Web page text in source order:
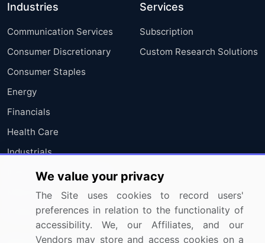
Industries
Communication Services
Consumer Discretionary
Consumer Staples
Energy
Financials
Health Care
Industrials
Information Technology
Materials
Utilities
Services
Subscription
Custom Research Solutions
We value your privacy
The Site uses cookies to record users'
preferences in relation to the functionality of
accessibility. We, our Affiliates, and our
Vendors may store and access cookies on a